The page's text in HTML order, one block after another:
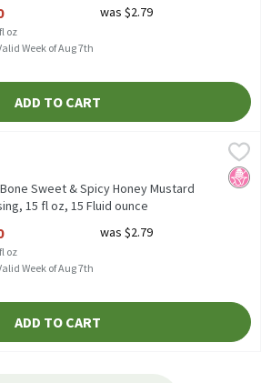
oz
was $2.79
Week of Aug 7th
ADD TO CART
Honey Mustard Dressing, 15 fl oz, 15
Honey Mustard Dressing, 15 fl oz
No
Sweet & Spicy Honey Mustard
15 fl oz, 15 Fluid ounce
oz
was $2.79
Week of Aug 7th
ADD TO CART